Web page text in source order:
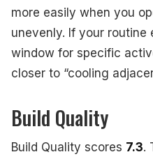
more easily when you
unevenly. If your routine
window for specific
closer to “cooling
Build Quality
Build Quality scores 7.3.